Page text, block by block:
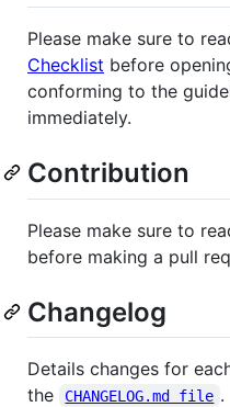
Please make sure to
Checklist before
conforming to the
immediately.
Contribution
Please make sure to
before making a pull
Changelog
Details changes for
the
CHANGELOG.md file .